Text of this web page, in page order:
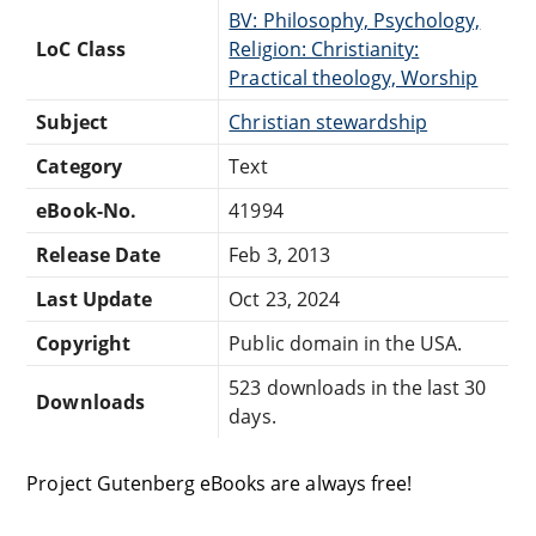
LoC Class
BV: Philosophy, Psychology,
Religion: Christianity:
Practical theology, Worship
Subject
Christian stewardship
Category
Text
eBook-No.
41994
Release Date
Feb 3, 2013
Last Update
Oct 23, 2024
Copyright
Public domain in the USA.
Downloads
523 downloads in the last 30
days.
Project Gutenberg eBooks are always free!